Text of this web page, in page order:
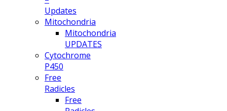
Updates
Mitochondria
Mitochondria
UPDATES
Cytochrome
P450
Free
Radicles
Free